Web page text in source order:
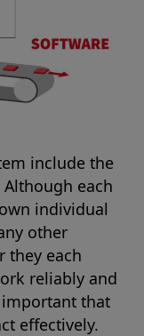
include the
each
individual
other
they each
reliably and
that
effectively.